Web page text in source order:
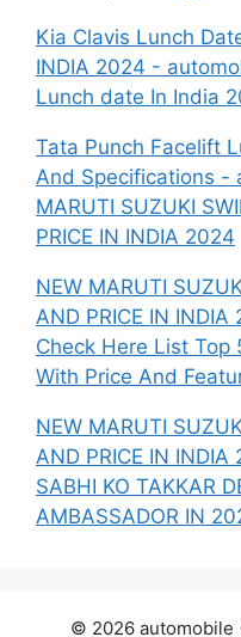
Kia Clavis Lunch
INDIA 2024 -
Lunch date In India
Tata Punch Facelift
And Specifications -
MARUTI SUZUKI
PRICE IN INDIA 2024
NEW MARUTI
AND PRICE IN
Check Here List Top
With Price And
NEW MARUTI
AND PRICE IN
SABHI KO TAKKAR
AMBASSADOR IN
© 2026 automobile